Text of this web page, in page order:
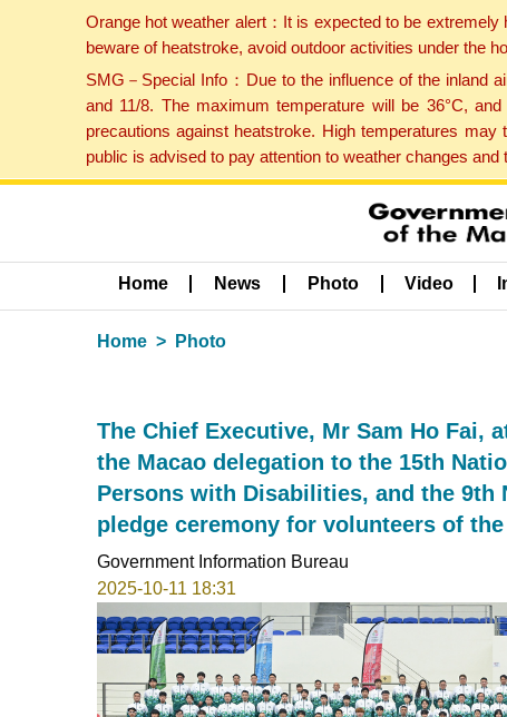
Orange hot weather alert：It is expected to be
beware of heatstroke, avoid outdoor activities under the
SMG－Special Info：Due to the influence of the inland
and 11/8. The maximum temperature will be 36°C,
precautions against heatstroke. High temperatures
public is advised to pay attention to weather changes
Home News Photo Video
Home Photo
The Chief Executive, Mr Sam Ho Fai,
the Macao delegation to the 15th
Persons with Disabilities, and the 9th
pledge ceremony for volunteers of
Government Information Bureau
2025-10-11 18:31